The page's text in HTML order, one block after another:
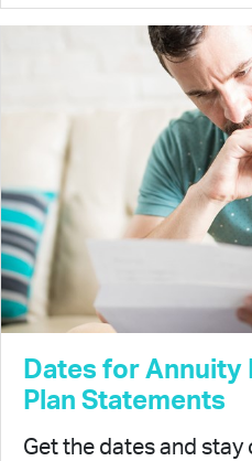
Dates for Annuity
Plan Statements
Get the dates and